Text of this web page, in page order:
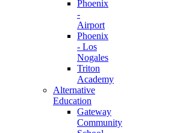
Phoenix
-
Airport
Phoenix
- Los
Nogales
Triton
Academy
Alternative
Education
Gateway
Community